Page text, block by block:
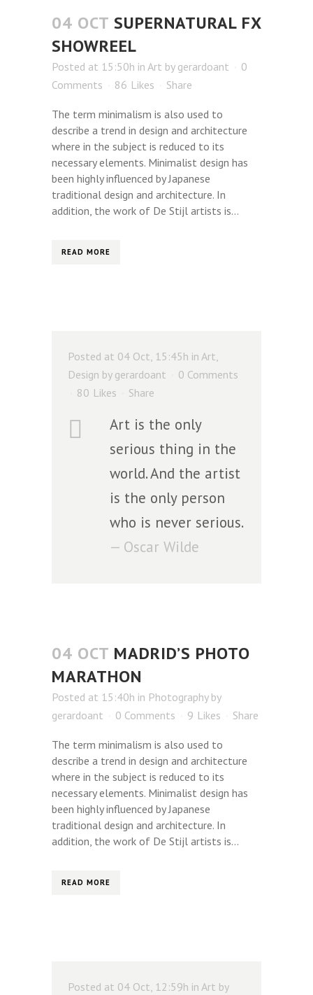
04 OCT SUPERNATURAL FX
SHOWREEL
Posted at 15:50h in Art by gerardoant
0
Comments
86 Likes Share
The term minimalism is also used to
describe a trend in design and architecture
where in the subject is reduced to its
necessary elements. Minimalist design has
been highly influenced by Japanese
traditional design and architecture. In
addition, the work of De Stijl artists is...
READ MORE
Posted at 04 Oct, 15:45h in Art,
Design by gerardoant
0 Comments
80 Likes Share
Art is the only
serious thing in the
world. And the artist
is the only person
who is never serious.
— Oscar Wilde
04 OCT MADRID’S PHOTO
MARATHON
Posted at 15:40h in Photography by
gerardoant
0 Comments 9 Likes Share
The term minimalism is also used to
describe a trend in design and architecture
where in the subject is reduced to its
necessary elements. Minimalist design has
been highly influenced by Japanese
traditional design and architecture. In
addition, the work of De Stijl artists is...
READ MORE
Posted at 04 Oct, 12:59h in Art by